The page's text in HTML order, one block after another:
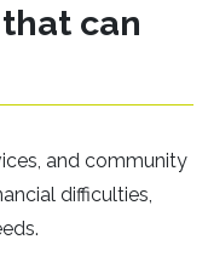
can
and community
difficulties,